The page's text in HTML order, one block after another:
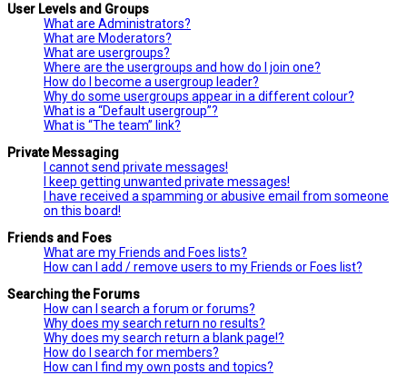
User Levels and Groups
What are Administrators?
What are Moderators?
What are usergroups?
Where are the usergroups and how do I join one?
How do I become a usergroup leader?
Why do some usergroups appear in a different colour?
What is a “Default usergroup”?
What is “The team” link?
Private Messaging
I cannot send private messages!
I keep getting unwanted private messages!
I have received a spamming or abusive email from someone
on this board!
Friends and Foes
What are my Friends and Foes lists?
How can I add / remove users to my Friends or Foes list?
Searching the Forums
How can I search a forum or forums?
Why does my search return no results?
Why does my search return a blank page!?
How do I search for members?
How can I find my own posts and topics?